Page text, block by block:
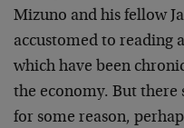
Mizuno and his fellow
accustomed to reading
which have been
the economy. But there
for some reason,